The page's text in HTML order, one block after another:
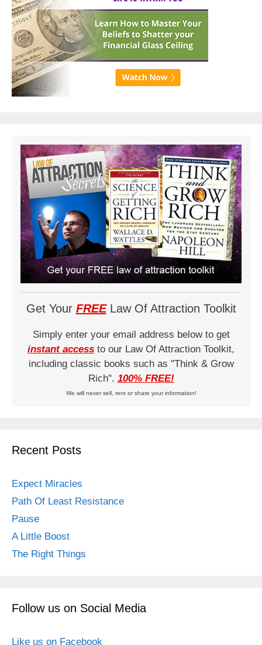
Get Your FREELaw Of Attraction Toolkit
Simply enter your email address below to get
instant access to our Law Of Attraction Toolkit,
including classic books such as "Think & Grow
Rich". 100% FREE!
We will never sell, rent or share your information!
Recent Posts
Expect Miracles
Path Of Least Resistance
Pause
A Little Boost
The Right Things
Follow us on Social Media
Like us on Facebook